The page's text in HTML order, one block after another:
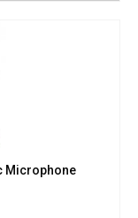
Microphone